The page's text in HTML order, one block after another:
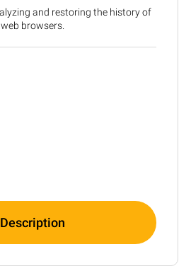
and restoring the history of
web browsers.
Description